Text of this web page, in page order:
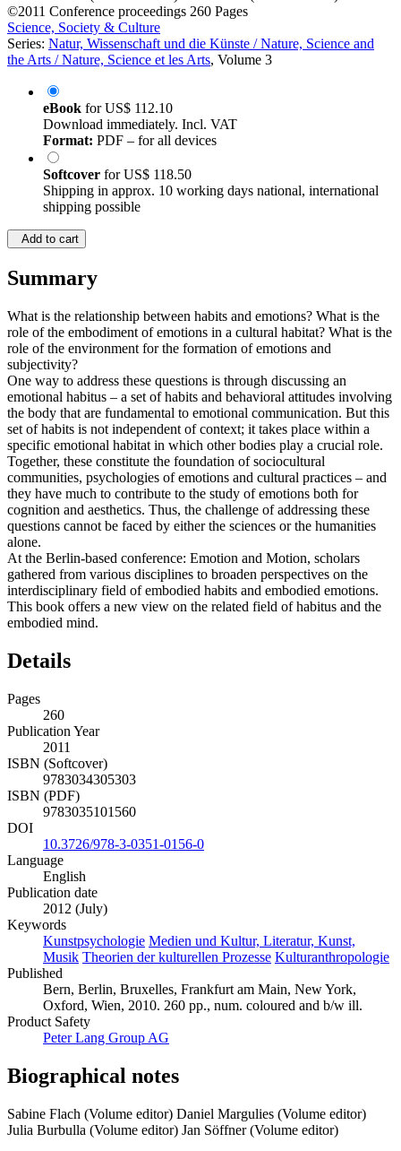
©2011 Conference proceedings 260 Pages
Science, Society & Culture
Series: Natur, Wissenschaft und die Künste / Nature, Science and
the Arts / Nature, Science et les Arts, Volume 3
eBook forUS$ 112.10
Download immediately. Incl. VAT
Format: PDF – for all devices
Softcover forUS$ 118.50
Shipping in approx. 10 working days national, international
shipping possible
Add to cart
Summary
What is the relationship between habits and emotions? What is the
role of the embodiment of emotions in a cultural habitat? What is the
role of the environment for the formation of emotions and
subjectivity?
One way to address these questions is through discussing an
emotional habitus – a set of habits and behavioral attitudes involving
the body that are fundamental to emotional communication. But this
set of habits is not independent of context; it takes place within a
specific emotional habitat in which other bodies play a crucial role.
Together, these constitute the foundation of sociocultural
communities, psychologies of emotions and cultural practices – and
they have much to contribute to the study of emotions both for
cognition and aesthetics. Thus, the challenge of addressing these
questions cannot be faced by either the sciences or the humanities
alone.
At the Berlin-based conference: Emotion and Motion, scholars
gathered from various disciplines to broaden perspectives on the
interdisciplinary field of embodied habits and embodied emotions.
This book offers a new view on the related field of habitus and the
embodied mind.
Details
Pages
260
Publication Year
2011
ISBN (Softcover)
9783034305303
ISBN (PDF)
9783035101560
DOI
10.3726/978-3-0351-0156-0
Language
English
Publication date
2012 (July)
Keywords
Kunstpsychologie Medien und Kultur, Literatur, Kunst,
Musik Theorien der kulturellen Prozesse Kulturanthropologie
Published
Bern, Berlin, Bruxelles, Frankfurt am Main, New York,
Oxford, Wien, 2010. 260 pp., num. coloured and b/w ill.
Product Safety
Peter Lang Group AG
Biographical notes
Sabine Flach (Volume editor) Daniel Margulies (Volume editor)
Julia Burbulla (Volume editor) Jan Söffner (Volume editor)